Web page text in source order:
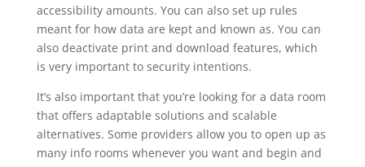
accessibility amounts. You can also set up rules
meant for how data are kept and known as. You can
also deactivate print and download features, which
is very important to security intentions.
It’s also important that you’re looking for a data room
that offers adaptable solutions and scalable
alternatives. Some providers allow you to open up as
many info rooms whenever you want and begin and